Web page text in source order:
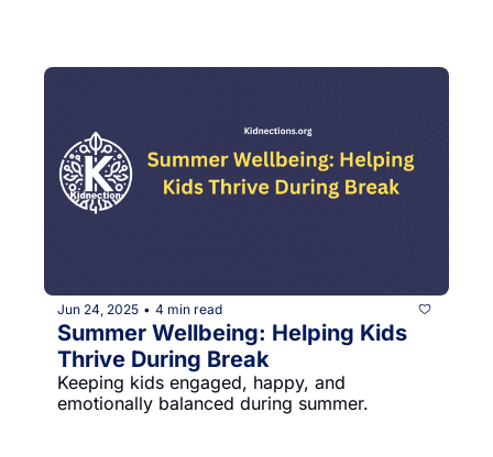
Jun 24, 2025 • 4 min read
Summer Wellbeing: Helping Kids
Thrive During Break
Keeping kids engaged, happy, and
emotionally balanced during summer.